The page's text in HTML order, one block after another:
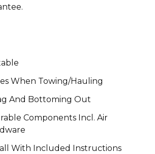
When Towing/Hauling
And Bottoming Out
Components Incl. Air
With Included Instructions